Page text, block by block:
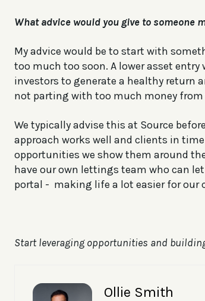
What advice would you give to someone
My advice would be to start with
too much too soon. A lower asset
investors to generate a healthy return
not parting with too much money
We typically advise this at Source
approach works well and clients in
opportunities we show them around
have our own lettings team who can
portal - making life a lot easier for our
Start leveraging opportunities and
Ollie Smith